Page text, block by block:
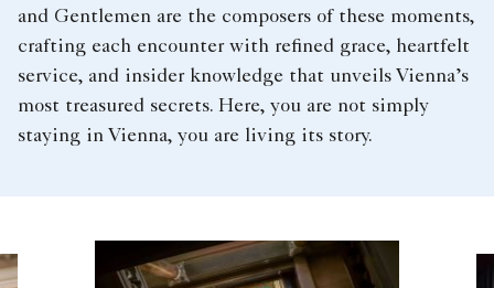
and Gentlemen are the composers of these moments,
crafting each encounter with refined grace, heartfelt
service, and insider knowledge that unveils Vienna’s
most treasured secrets. Here, you are not simply
staying in Vienna, you are living its story.